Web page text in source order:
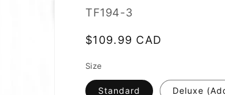
SKU:
TF194-3
Regular
$109.99 CAD
Size
Standard Deluxe